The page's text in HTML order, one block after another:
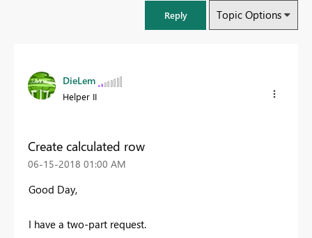
Reply Topic Options
DieLem
Helper II
Create calculated row
‎06-15-2018 01:00 AM
Good Day,
I have a two-part request.